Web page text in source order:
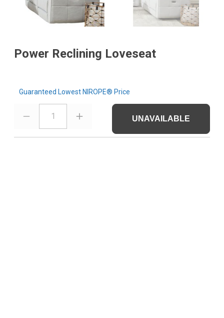
Power Reclining Loveseat
Guaranteed Lowest NIROPE® Price
1 UNAVAILABLE